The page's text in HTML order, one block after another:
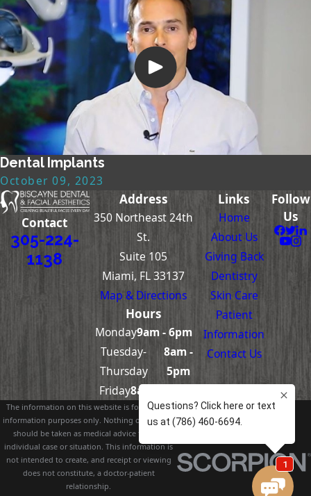
Dental Implants
October 09, 2023
Contact
305-224-
1138
Address
350 Northeast 24th
St.
Suite 105
Miami, FL 33137
Map & Directions
Hours
Monday9am - 6pm
Tuesday-
Thursday
8am -
5pm
Friday8am – 4pm
Links
Home
About Us
Giving Back
Dentistry
Skin Care
Patient
Information
Contact Us
Follow
Us
The information on this website is for general
information purposes only. Nothing on this site
should be taken as medical advice for any
individual case or situation. This information is
not intended to create, and receipt or viewing
does not constitute, a doctor-patient
relationship.